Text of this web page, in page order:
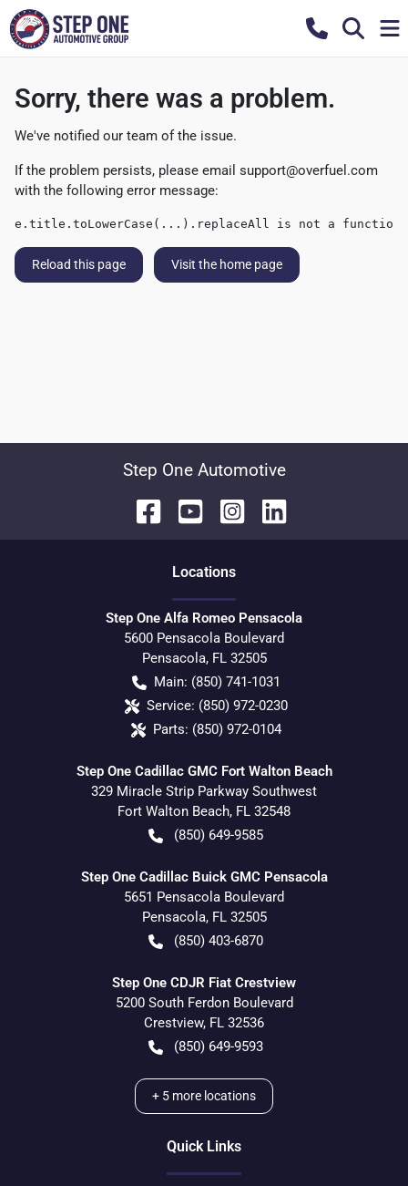
Sorry, there was a problem.
We've notified our team of the issue.
If the problem persists, please email support@overfuel.com
with the following error message:
e.title.toLowerCase(...).replaceAll is not a function
Reload this page Visit the home page
Step One Automotive
Locations
Step One Alfa Romeo Pensacola
5600 Pensacola Boulevard
Pensacola, FL 32505
Main: (850) 741-1031
Service: (850) 972-0230
Parts: (850) 972-0104
Step One Cadillac GMC Fort Walton Beach
329 Miracle Strip Parkway Southwest
Fort Walton Beach, FL 32548
(850) 649-9585
Step One Cadillac Buick GMC Pensacola
5651 Pensacola Boulevard
Pensacola, FL 32505
(850) 403-6870
Step One CDJR Fiat Crestview
5200 South Ferdon Boulevard
Crestview, FL 32536
(850) 649-9593
+ 5 more locations
Quick Links